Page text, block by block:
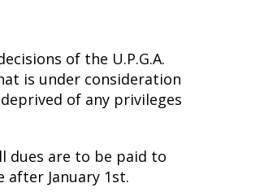
of the U.P.G.A.
is under consideration
of any privileges
dues are to be paid to
after January 1st.